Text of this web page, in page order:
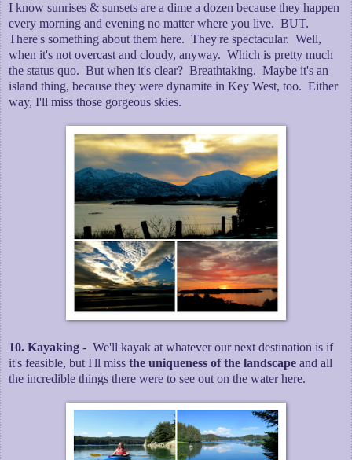
I know sunrises & sunsets are a dime a dozen because they happen
every morning and evening no matter where you live. BUT.
There's something about them here. They're spectacular. Well,
when it's not overcast and cloudy, anyway. Which is pretty much
the status quo. But when it's clear? Breathtaking. Maybe it's an
island thing, because they were dynamite in Key West, too. Either
way, I'll miss those gorgeous skies.
10. Kayaking - We'll kayak at whatever our next destination is if
it's feasible, but I'll miss the uniqueness of the landscape and all
the incredible things there were to see out on the water here.